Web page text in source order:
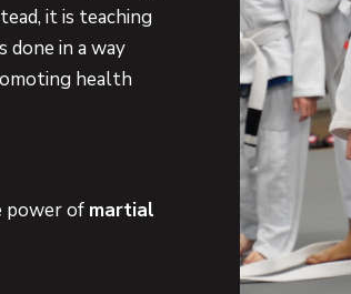
it is teaching
done in a way
health
power of martial